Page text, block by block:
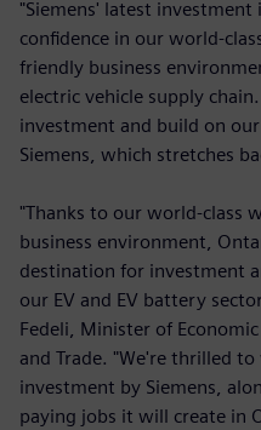
"Siemens' latest
confidence in our world-
friendly business
electric vehicle supply
investment and build on
Siemens, which stretches
"Thanks to our world-class
business environment,
destination for investment
our EV and EV battery
Fedeli, Minister of
and Trade. "We're thrilled
investment by Siemens,
paying jobs it will create in